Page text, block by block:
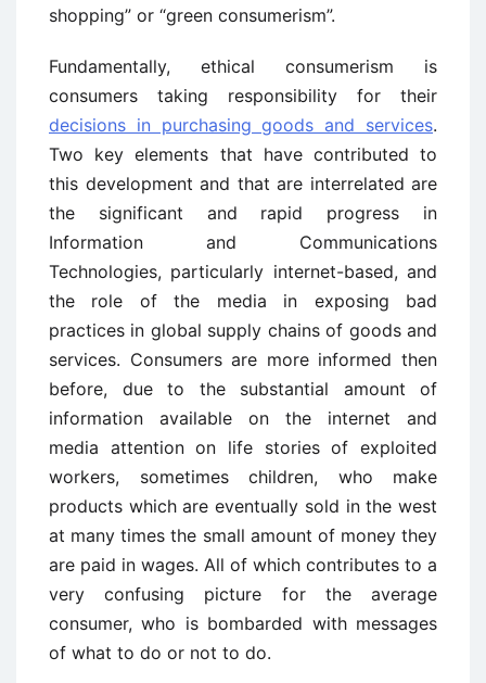
shopping” or “green consumerism”.
Fundamentally, ethical consumerism is
consumers taking responsibility for their
decisions in purchasing goods and services.
Two key elements that have contributed to
this development and that are interrelated are
the significant and rapid progress in
Information and Communications
Technologies, particularly internet-based, and
the role of the media in exposing bad
practices in global supply chains of goods and
services. Consumers are more informed then
before, due to the substantial amount of
information available on the internet and
media attention on life stories of exploited
workers, sometimes children, who make
products which are eventually sold in the west
at many times the small amount of money they
are paid in wages. All of which contributes to a
very confusing picture for the average
consumer, who is bombarded with messages
of what to do or not to do.